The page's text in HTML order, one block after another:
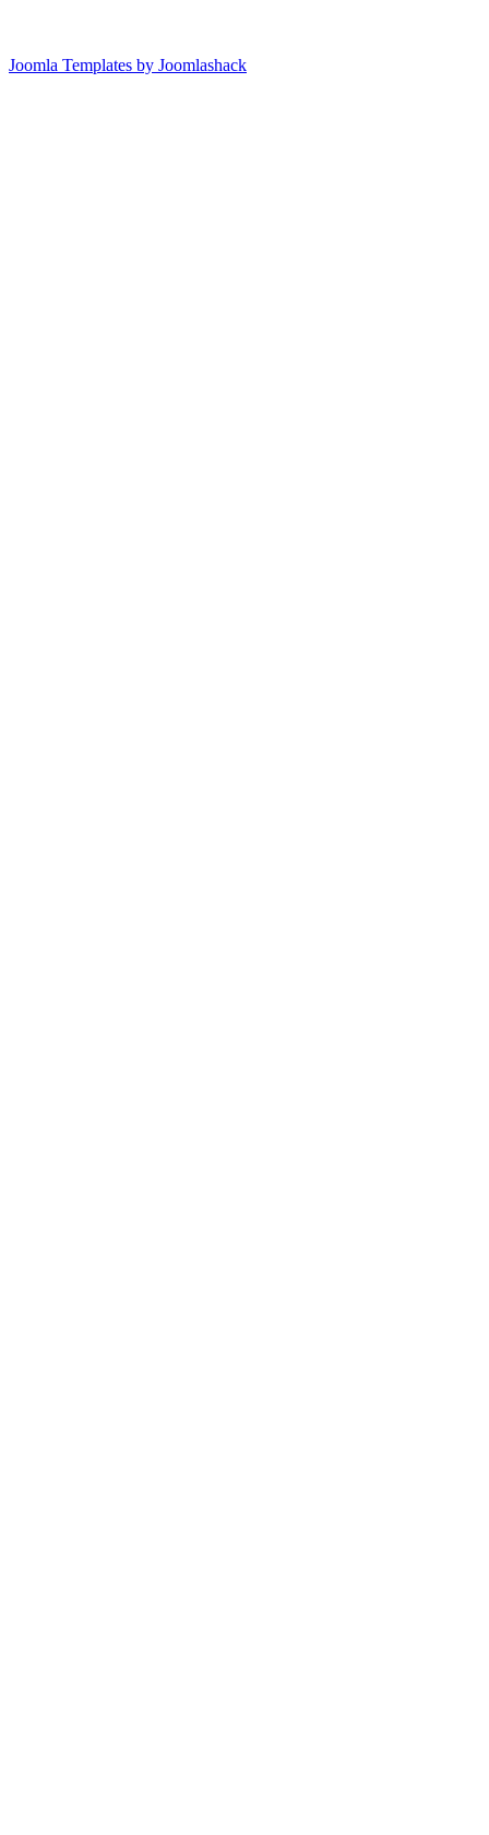
Joomla Templates by Joomlashack